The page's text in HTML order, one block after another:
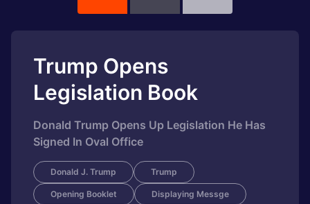
Trump Opens
Legislation Book
Donald Trump Opens Up Legislation He Has
Signed In Oval Office
Donald J. Trump Trump
Opening Booklet Displaying Messge